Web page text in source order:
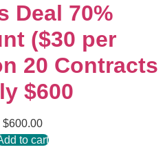
Deal 70%
($30 per
20 Contracts
$600
$600.00
to cart